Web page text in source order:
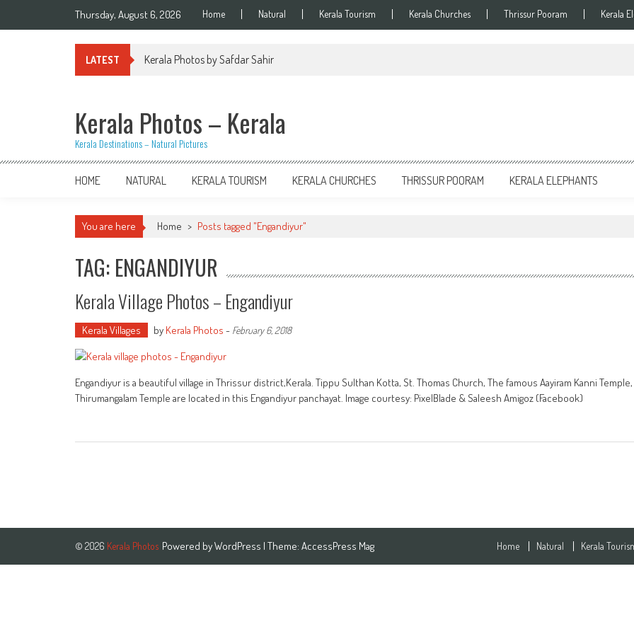
Thursday, August 6, 2026 Home Natural Kerala Tourism Kerala Churches Thrissur Pooram Kerala
LATEST Kerala Photos by Safdar Sahir
Kerala Photos – Kerala
Kerala Destinations – Natural Pictures
HOME NATURAL KERALA TOURISM KERALA CHURCHES THRISSUR POORAM KERALA ELEPHANTS
You are here Home > Posts tagged "Engandiyur"
TAG: ENGANDIYUR
Kerala Village Photos – Engandiyur
Kerala Villages by Kerala Photos - February 6, 2018
Engandiyur is a beautiful village in Thrissur district,Kerala. Tippu Sulthan Kotta, St. Thomas Church, The famous Aayiram Kanni Temple,
Thirumangalam Temple are located in this Engandiyur panchayat. Image courtesy: PixelBlade & Saleesh Amigoz (Facebook)
© 2026 Kerala Photos Powered byWordPress | Theme: AccessPress Mag Home Natural Kerala